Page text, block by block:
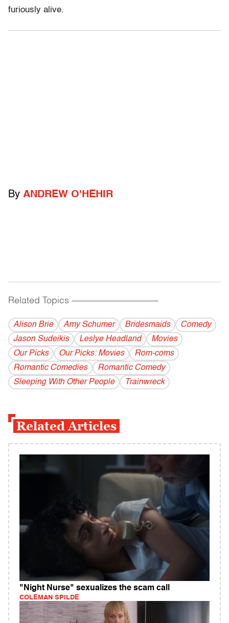
furiously alive.
By ANDREW O'HEHIR
Related Topics ------------------------------------------
Alison Brie Amy Schumer Bridesmaids
Comedy
Jason Sudeikis
Leslye Headland
Movies
Our Picks
Our Picks: Movies
Rom-coms
Romantic Comedies
Romantic Comedy
Sleeping With Other People
Trainwreck
Related Articles
"Night Nurse" sexualizes the scam call
COLEMAN SPILDE